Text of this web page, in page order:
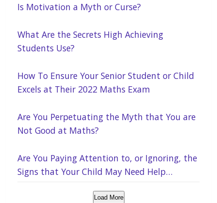
Is Motivation a Myth or Curse?
What Are the Secrets High Achieving
Students Use?
How To Ensure Your Senior Student or Child
Excels at Their 2022 Maths Exam
Are You Perpetuating the Myth that You are
Not Good at Maths?
Are You Paying Attention to, or Ignoring, the
Signs that Your Child May Need Help
Load More